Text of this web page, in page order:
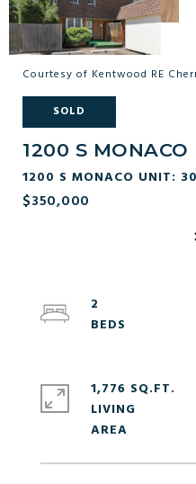
Courtesy of Kentwood RE
SOLD
1200 S
1200 S MONACO UNIT:
$350,000
2
1,776 SQ.FT.
LIVING